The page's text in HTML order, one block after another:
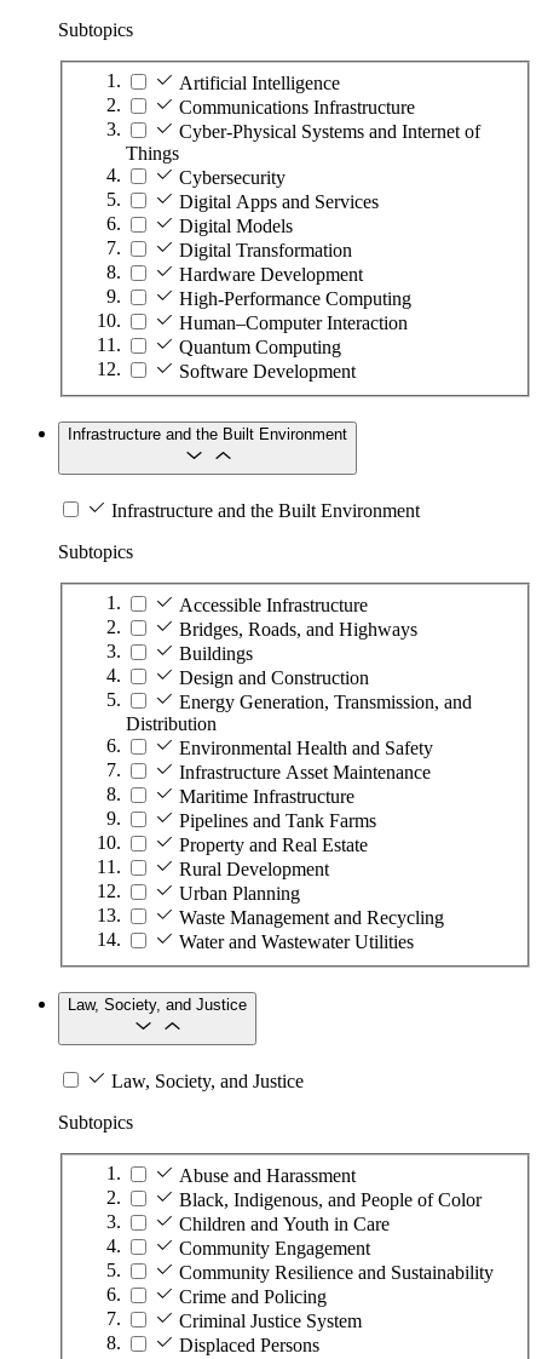
Subtopics
Artificial Intelligence
Communications Infrastructure
Cyber-Physical Systems and Internet of
Things
Cybersecurity
Digital Apps and Services
Digital Models
Digital Transformation
Hardware Development
High-Performance Computing
Human–Computer Interaction
Quantum Computing
Software Development
Infrastructure and the Built Environment
Infrastructure and the Built Environment
Subtopics
Accessible Infrastructure
Bridges, Roads, and Highways
Buildings
Design and Construction
Energy Generation, Transmission, and
Distribution
Environmental Health and Safety
Infrastructure Asset Maintenance
Maritime Infrastructure
Pipelines and Tank Farms
Property and Real Estate
Rural Development
Urban Planning
Waste Management and Recycling
Water and Wastewater Utilities
Law, Society, and Justice
Law, Society, and Justice
Subtopics
Abuse and Harassment
Black, Indigenous, and People of Color
Children and Youth in Care
Community Engagement
Community Resilience and Sustainability
Crime and Policing
Criminal Justice System
Displaced Persons